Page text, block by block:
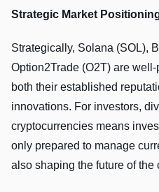
Strategic Market
Strategically, Solana (SOL),
Option2Trade (O2T) are
both their established
innovations. For investors,
cryptocurrencies means
only prepared to manage
also shaping the future of